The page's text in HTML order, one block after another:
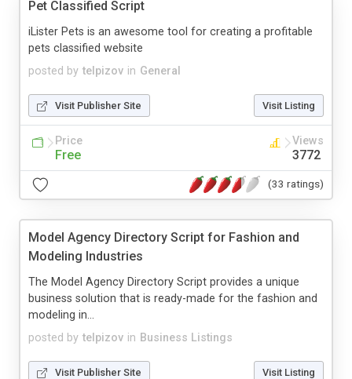
Pet Classified Script
posted by telpizov in General
iLister Pets is an awesome tool for creating a profitable
pets classified website
Visit Publisher Site Visit Listing
Price
Free
Views
3772
(33 ratings)
Model Agency Directory Script for Fashion and
Modeling Industries
posted by telpizov in Business Listings
The Model Agency Directory Script provides a unique
business solution that is ready-made for the fashion and
modeling in...
Visit Publisher Site Visit Listing